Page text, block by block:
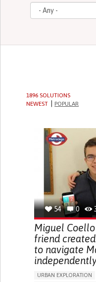
1896 SOLUTIONS
NEWEST
POPULAR
54 0
Miguel
friend
to navigate
URBAN EXPLORATION